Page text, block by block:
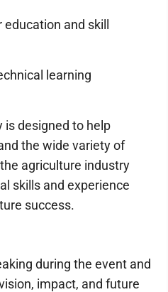
and skill
learning
is designed to help
the wide variety of
agriculture industry
skills and experience
success.
during the event and
impact, and future